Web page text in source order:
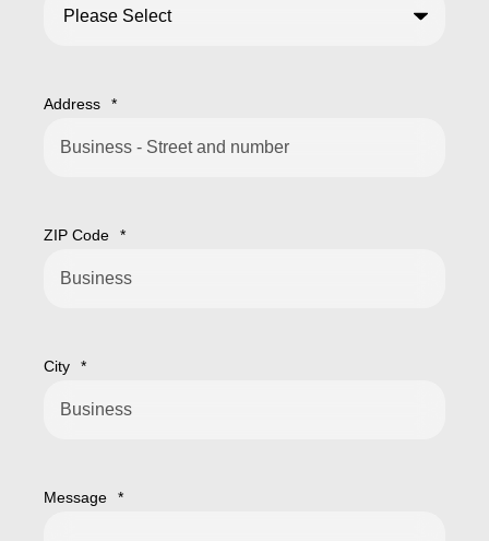
Address *
ZIP Code *
City *
Message *